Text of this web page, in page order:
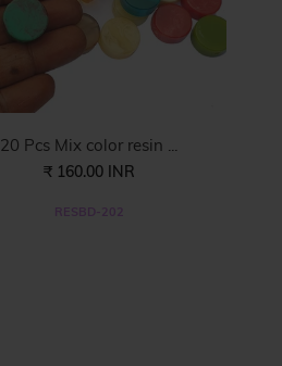
20 Pcs Mix color resin ...
₹ 160.00 INR
RESBD-202